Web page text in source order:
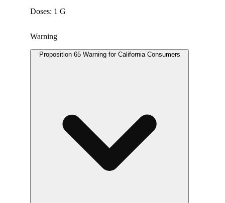
Doses: 1 G
Warning
Proposition 65 Warning for California Consumers